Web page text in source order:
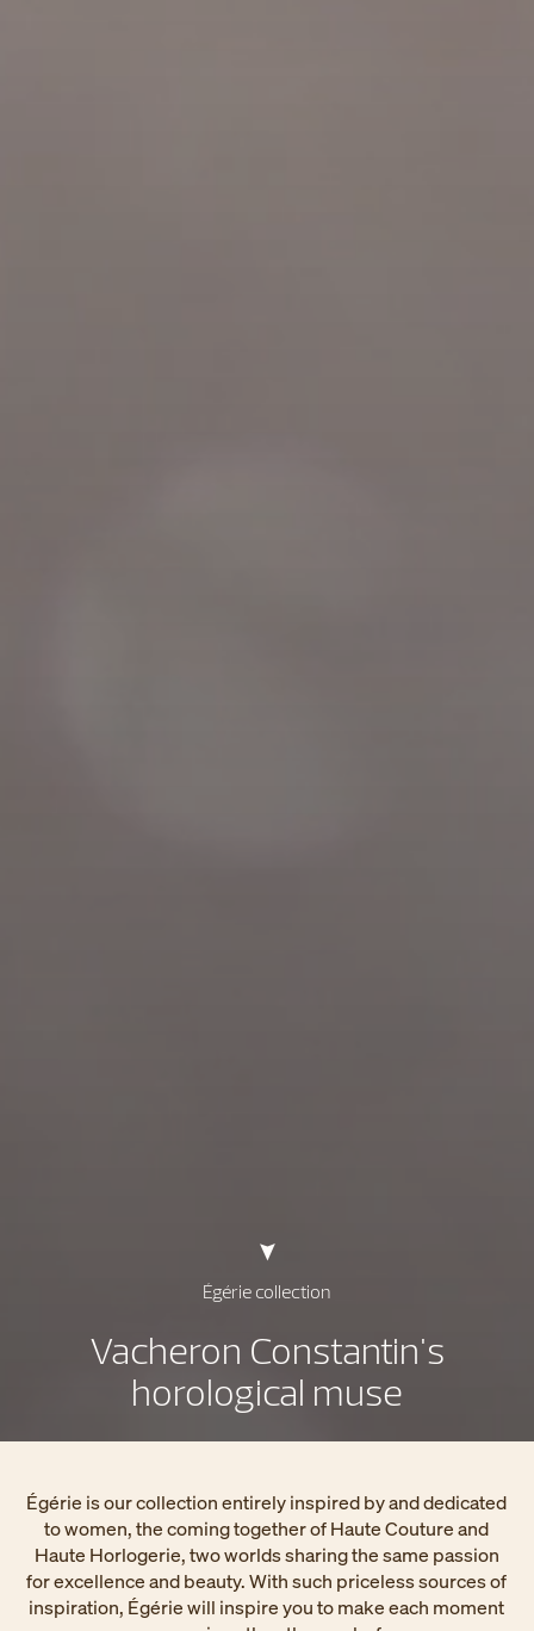
Égérie collection
Vacheron Constantin's
horological muse
Égérie is our collection entirely inspired by and dedicated
to women, the coming together of Haute Couture and
Haute Horlogerie, two worlds sharing the same passion
for excellence and beauty. With such priceless sources of
inspiration, Égérie will inspire you to make each moment